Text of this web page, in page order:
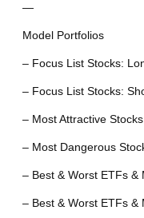
—
Model Portfolios
– Focus List Stocks:
– Focus List Stocks:
– Most Attractive Stocks
– Most Dangerous
– Best & Worst ETFs &
– Best & Worst ETFs &